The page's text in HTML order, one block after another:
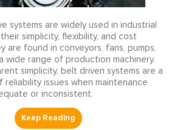
systems are widely used in industrial
simplicity, flexibility, and cost
are found in conveyors, fans, pumps,
wide range of production machinery.
simplicity, belt driven systems are a
issues when maintenance
or inconsistent.